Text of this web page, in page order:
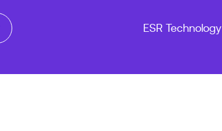
ESR Technology